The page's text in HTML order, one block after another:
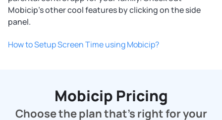
Mobicip's other cool features by clicking on the side
panel.
How to Setup Screen Time using Mobicip?
Mobicip Pricing
Choose the plan that's right for your